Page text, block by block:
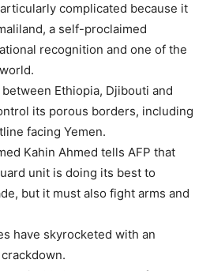
complicated because it
a self-proclaimed
recognition and one of the
Ethiopia, Djibouti and
its porous borders, including
facing Yemen.
Kahin Ahmed tells AFP that
unit is doing its best to
but it must also fight arms and
have skyrocketed with an